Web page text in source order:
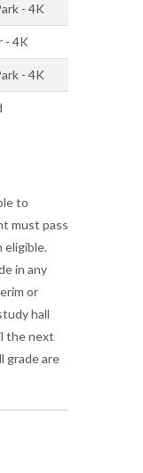
- 4K
- 4K
- 4K
to
must pass
eligible.
in any
or
hall
the next
grade are